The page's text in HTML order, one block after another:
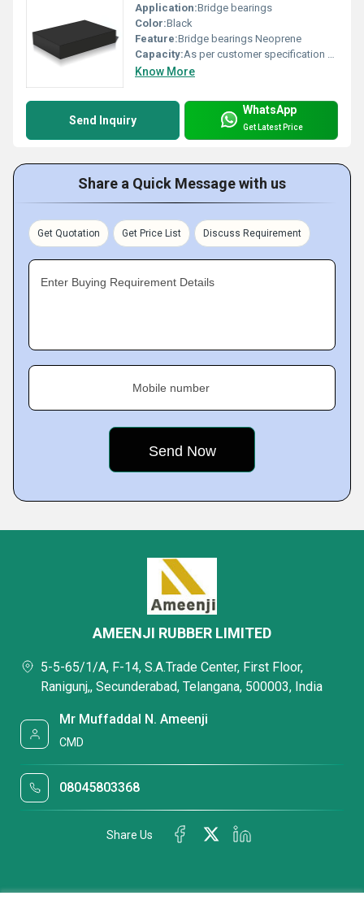
Application:Bridge bearings
Color:Black
Feature:Bridge bearings Neoprene
Capacity:As per customer specification Ton/day
Know More
Send Inquiry
WhatsApp
Get Latest Price
Share a Quick Message with us
Get Quotation Get Price List Discuss Requirement
Enter Buying Requirement Details
Mobile number
AMEENJI RUBBER LIMITED
5-5-65/1/A, F-14, S.A.Trade Center, First Floor,
Ranigunj,, Secunderabad, Telangana, 500003, India
Mr Muffaddal N. Ameenji
CMD
08045803368
Share Us